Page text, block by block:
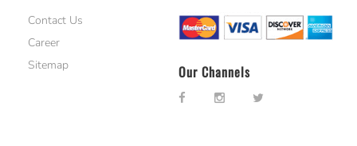
Contact Us
Career
Sitemap
Our Channels